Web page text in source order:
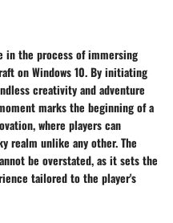
in the process of immersing
on Windows 10. By initiating
creativity and adventure
marks the beginning of a
where players can
realm unlike any other. The
be overstated, as it sets the
tailored to the player's